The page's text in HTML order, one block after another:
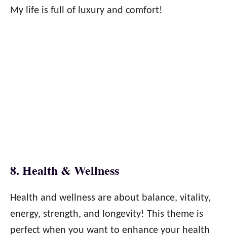
My life is full of luxury and comfort!
8. Health & Wellness
Health and wellness are about balance, vitality,
energy, strength, and longevity! This theme is
perfect when you want to enhance your health